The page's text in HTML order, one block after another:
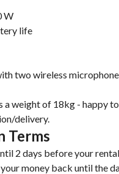
W
life
two wireless
a weight of 18kg - happy
delivery.
Terms
2 days before your
money back until the